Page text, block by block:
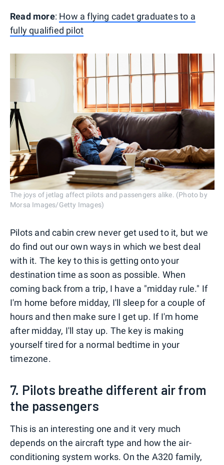
Read more: How a flying cadet graduates to a
fully qualified pilot
The joys of jetlag affect pilots and passengers alike. (Photo by
Morsa Images/Getty Images)
Pilots and cabin crew never get used to it, but we
do find out our own ways in which we best deal
with it. The key to this is getting onto your
destination time as soon as possible. When
coming back from a trip, I have a "midday rule." If
I'm home before midday, I'll sleep for a couple of
hours and then make sure I get up. If I'm home
after midday, I'll stay up. The key is making
yourself tired for a normal bedtime in your
timezone.
7. Pilots breathe different air from
the passengers
This is an interesting one and it very much
depends on the aircraft type and how the air-
conditioning system works. On the A320 family,